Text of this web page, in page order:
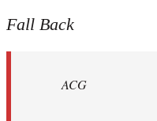
to
libcom.org
Fall Back
ACG